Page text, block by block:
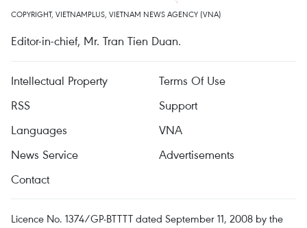
COPYRIGHT, VIETNAMPLUS, VIETNAM NEWS AGENCY (VNA)
Editor-in-chief, Mr. Tran Tien Duan.
Intellectual Property
Terms Of Use
RSS
Support
Languages
VNA
News Service
Advertisements
Contact
Licence No. 1374/GP-BTTTT dated September 11, 2008 by the